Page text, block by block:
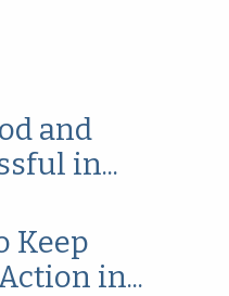
and
in...
Keep
in...